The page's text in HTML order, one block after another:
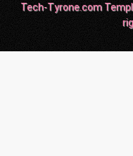
Tech-Tyrone.com